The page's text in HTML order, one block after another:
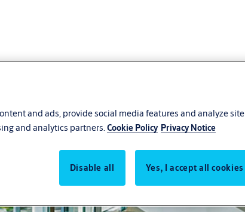
and ads, provide social media features and analyze site
and analytics partners.Cookie Policy Privacy Notice
Disable all Yes, I accept all cookies